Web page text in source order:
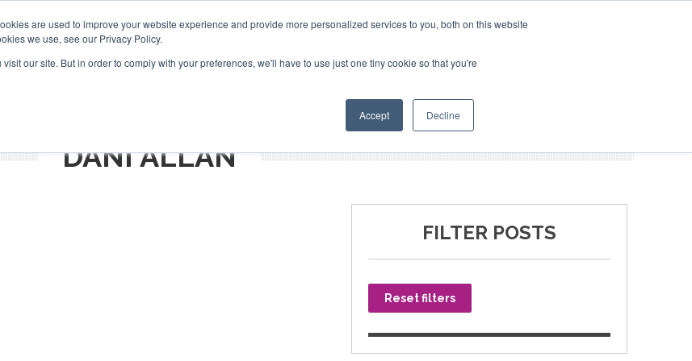
are used to improve your website experience and provide more personalized services to you, both on this website
we use, see our Privacy Policy.
our site. But in order to comply with your preferences, we'll have to use just one tiny cookie so that you're
Accept Decline
NEWSLETTER SPONSORSHIP BOOK NOW
DANI ALLAN
FILTER POSTS
Reset filters